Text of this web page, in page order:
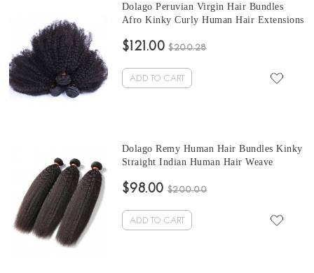
Dolago Peruvian Virgin Hair Bundles
Afro Kinky Curly Human Hair Extensions
Inches Curly Hair Weave Bundles Sales
$121.00 $200.28
ADD TO CART
Dolago Remy Human Hair Bundles Kinky
Straight Indian Human Hair Weave
Extensions 10-30 Inches Indian Bundles
$98.00 $200.00
ADD TO CART